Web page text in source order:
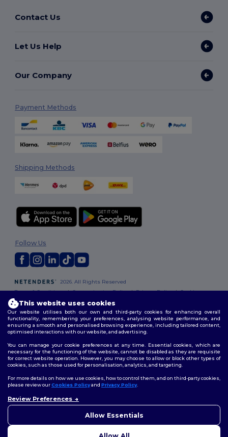
Contact Us
Let Us Help
Our Company
Payment Methods
Shipping Methods
2026. All Rights Reserved
Terms & Conditions|Customization Policy|Privacy Policy|Cookies
Policy
Site Map
Follow Us
This website uses cookies
Our website utilises both our own and third-party cookies for enhancing overall
functionality, remembering your preferences, analysing website performance, and
ensuring a smooth and personalised browsing experience, including tailored content,
optimised interactions with our website, and advertising.
You can manage your cookie preferences at any time. Essential cookies, which are
necessary for the functioning of the website, cannot be disabled as they are requisite
for correct website operation. However, you may choose to allow or block other types of
cookies, such as those used for personalisation, analytics, and targeting.
For more details on how we use cookies, how to control them, and on third-party cookies,
please review ourCookies Policyand Privacy Policy.
Review Preferences
Allow Essentials
Allow All